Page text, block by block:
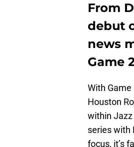
From
debut
news
Game
With
Houston
within Jazz
series with
focus, it’s